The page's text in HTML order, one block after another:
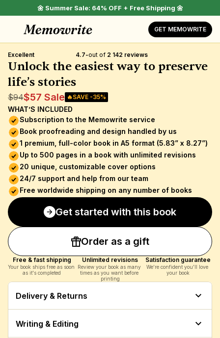
🌼 Summer Sale: 64% OFF + Free Shipping 🌼
GET MEMOWRITE
Excellent 4.7-out of 2 142 reviews
Unlock the easiest way to preserve
life’s stories
$94$57 Sale 🔥SAVE -35%
WHAT’S INCLUDED
Subscription to the Memowrite service
Book proofreading and design handled by us
1 premium, full-color book in A5 format (5.83” x 8.27”)
Up to 500 pages in a book with unlimited revisions
20 unique, customizable cover options
24/7 support and help from our team
Free worldwide shipping on any number of books
Get started with this book
Order as a gift
Free & fast shipping
Your book ships free as soon
as it's completed
Unlimited revisions
Review your book as many
times as you want before
printing
Satisfaction guarantee
We’re confident you’ll love
your book
Delivery & Returns
Writing & Editing